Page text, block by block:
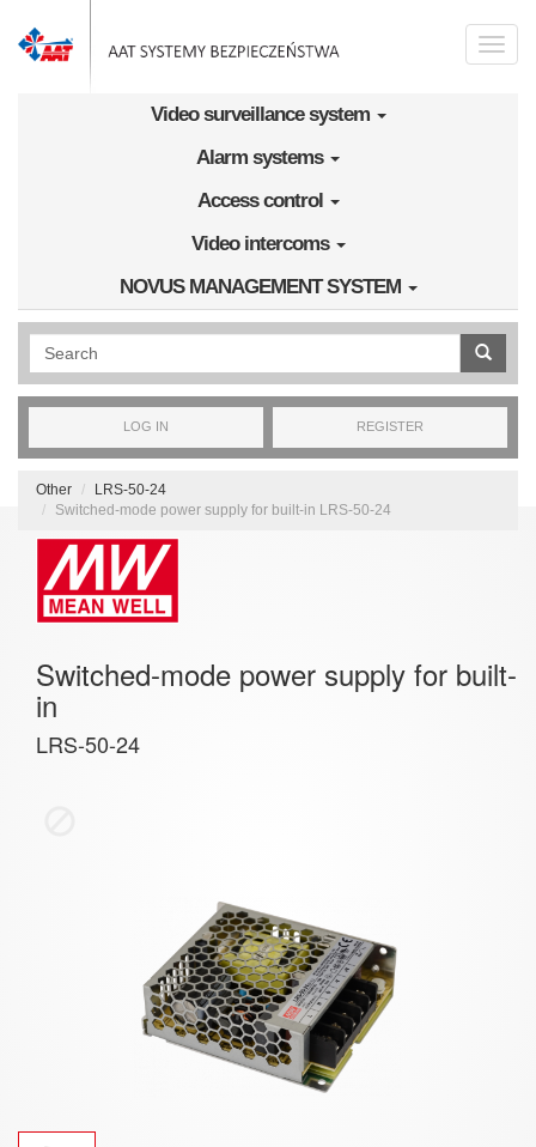
Toggle
Video surveillance system
Alarm systems
Access control
Video intercoms
NOVUS MANAGEMENT SYSTEM
Wyszukiwanie pełnotekstowe
LOG IN REGISTER
Other
LRS-50-24
Switched-mode power supply for built-in LRS-50-24
Switched-mode power supply for built-
in
LRS-50-24